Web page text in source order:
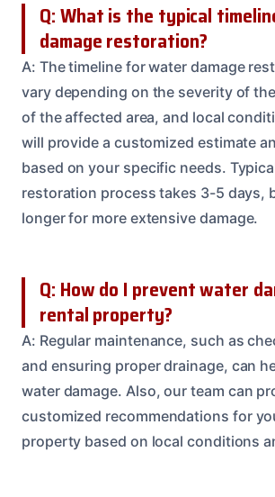
Q: What is the typical
damage restoration?
A: The timeline for water damage
vary depending on the severity of
of the affected area, and local
will provide a customized estimate
based on your specific needs.
restoration process takes 3-5 days,
longer for more extensive damage.
Q: How do I prevent water
rental property?
A: Regular maintenance, such as
and ensuring proper drainage, can
water damage. Also, our team can
customized recommendations for
property based on local conditions